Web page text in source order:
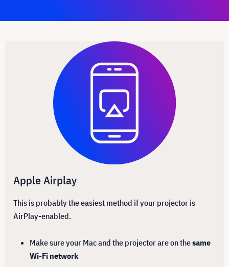
Apple Airplay
This is probably the easiest method if your projector is
AirPlay-enabled.
Make sure your Mac and the projector are on thesame
Wi-Fi network